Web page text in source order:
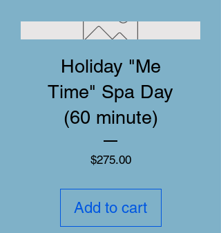
Holiday "Me
Time" Spa Day
(60 minute)
$275.00Price
Add to cart